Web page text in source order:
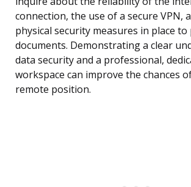
connection, the use of a secure VPN,
physical security measures in place
documents. Demonstrating a clear
data security and a professional,
workspace can improve the chances
remote position.